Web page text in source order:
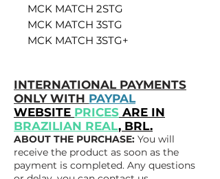
MCK MATCH 2STG
MCK MATCH 3STG
MCK MATCH 3STG+
INTERNATIONAL PAYMENTS
ONLY WITH PAYPAL
WEBSITE PRICES ARE IN
BRAZILIAN REAL, BRL.
ABOUT THE PURCHASE: You will
receive the product as soon as the
payment is completed. Any questions